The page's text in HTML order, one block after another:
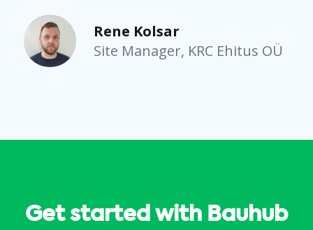
Rene Kolsar
Site Manager, KRC Ehitus OÜ
Get started with Bauhub